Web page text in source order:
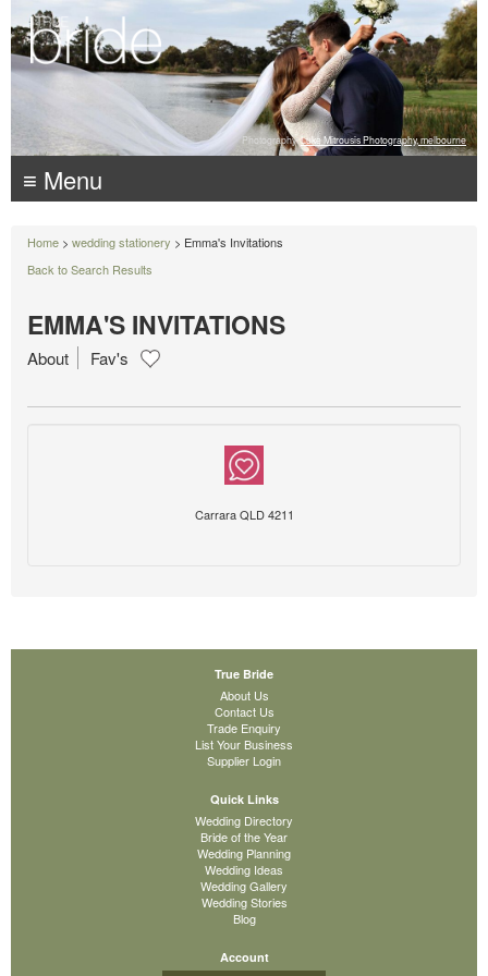
Photography: Luke Mitrousis Photography, melbourne
≡ Menu
Home > wedding stationery > Emma's Invitations
Back to Search Results
EMMA'S INVITATIONS
About Fav's
Carrara QLD 4211
True Bride
About Us
Contact Us
Trade Enquiry
List Your Business
Supplier Login
Quick Links
Wedding Directory
Bride of the Year
Wedding Planning
Wedding Ideas
Wedding Gallery
Wedding Stories
Blog
Account